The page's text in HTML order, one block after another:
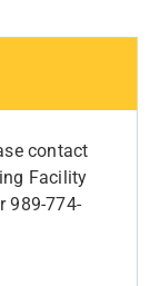
contact
Facility
989-774-